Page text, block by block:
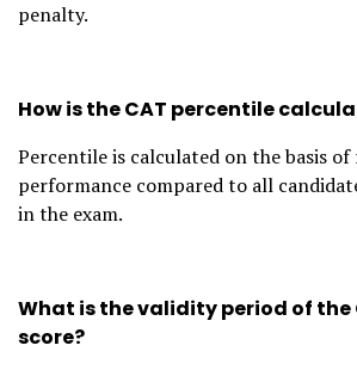
penalty.
How is the CAT percentile
Percentile is calculated on the basis
performance compared to all
in the exam.
What is the validity period of the
score?